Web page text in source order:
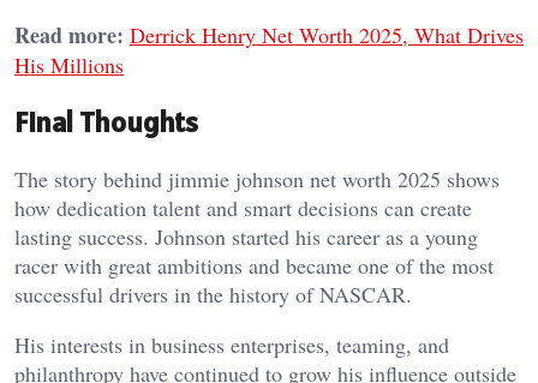
Read more: Derrick Henry Net Worth 2025, What Drives
His Millions
Final Thoughts
The story behind jimmie johnson net worth 2025 shows
how dedication talent and smart decisions can create
lasting success. Johnson started his career as a young
racer with great ambitions and became one of the most
successful drivers in the history of NASCAR.
His interests in business enterprises, teaming, and
philanthropy have continued to grow his influence outside